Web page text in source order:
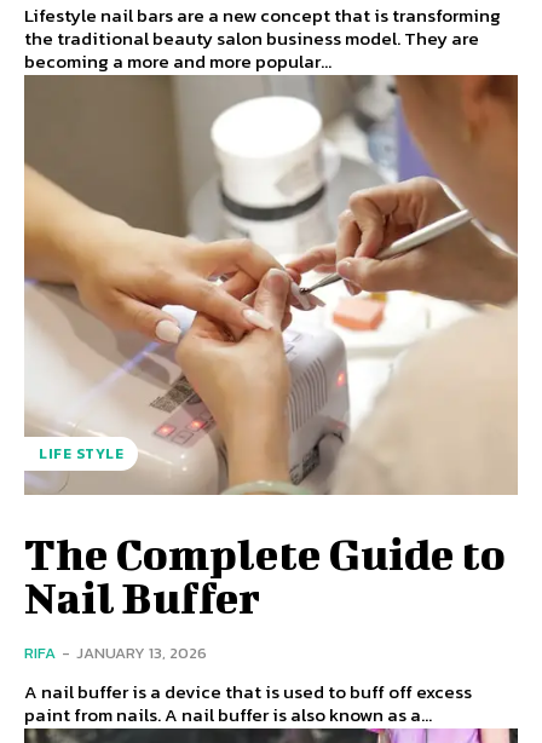
Lifestyle nail bars are a new concept that is transforming
the traditional beauty salon business model. They are
becoming a more and more popular...
LIFE STYLE
The Complete Guide to
Nail Buffer
RIFA - JANUARY 13, 2026
A nail buffer is a device that is used to buff off excess
paint from nails. A nail buffer is also known as a...